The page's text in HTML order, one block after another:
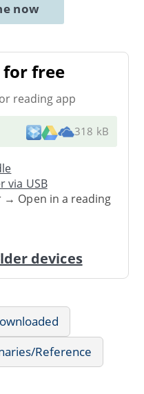
now
free
reading app
318 kB
via USB
→ Open in a reading
devices
Reference